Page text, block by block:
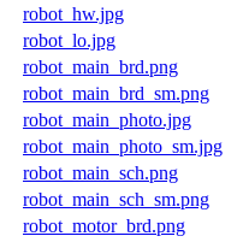
robot_hw.jpg
robot_lo.jpg
robot_main_brd.png
robot_main_brd_sm.png
robot_main_photo.jpg
robot_main_photo_sm.jpg
robot_main_sch.png
robot_main_sch_sm.png
robot_motor_brd.png